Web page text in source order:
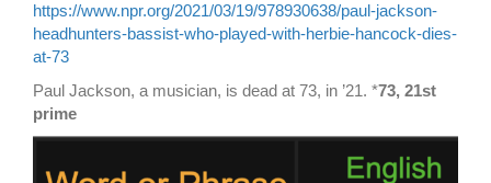
https://www.npr.org/2021/03/19/978930638/paul-jackson-
headhunters-bassist-who-played-with-herbie-hancock-dies-
at-73
Paul Jackson, a musician, is dead at 73, in ’21. *73, 21st
prime